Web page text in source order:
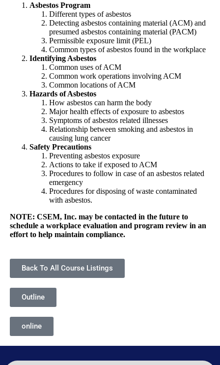
Asbestos Program
Different types of asbestos
Detecting asbestos containing material (ACM) and
presumed asbestos containing material (PACM)
Permissible exposure limit (PEL)
Common types of asbestos found in the workplace
Identifying Asbestos
Common uses of ACM
Common work operations involving ACM
Common locations of ACM
Hazards of Asbestos
How asbestos can harm the body
Major health effects of exposure to asbestos
Symptoms of asbestos related illnesses
Relationship between smoking and asbestos in
causing lung cancer
Safety Precautions
Preventing asbestos exposure
Actions to take if exposed to ACM
Procedures to follow in case of an asbestos related
emergency
Procedures for disposing of waste contaminated
with asbestos.
NOTE: CSEM, Inc. may be contacted in the future to
schedule a workplace evaluation and program review in an
effort to help maintain compliance.
Back To All Course Listings
Outline
online